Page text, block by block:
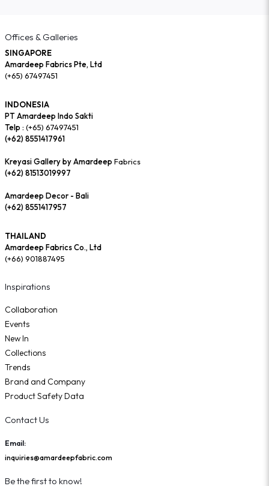
Offices & Galleries
SINGAPORE
Amardeep Fabrics Pte, Ltd
(+65) 67497451
INDONESIA
PT Amardeep Indo Sakti
Telp : (+65) 67497451
(+62) 8551417961
Kreyasi Gallery by AmardeepFabrics
(+62) 81513019997
Amardeep Decor - Bali
(+62) 8551417957
THAILAND
Amardeep Fabrics Co., Ltd
(+66) 901887495
Inspirations
Collaboration
Events
New In
Collections
Trends
Brand and Company
Product Safety Data
Contact Us
Email:
inquiries@amardeepfabric.com
Be the first to know!